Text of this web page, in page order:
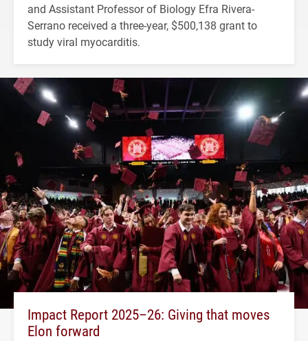
and Assistant Professor of Biology Efra Rivera-
Serrano received a three-year, $500,138 grant to
study viral myocarditis.
Impact Report 2025–26: Giving that moves
Elon forward